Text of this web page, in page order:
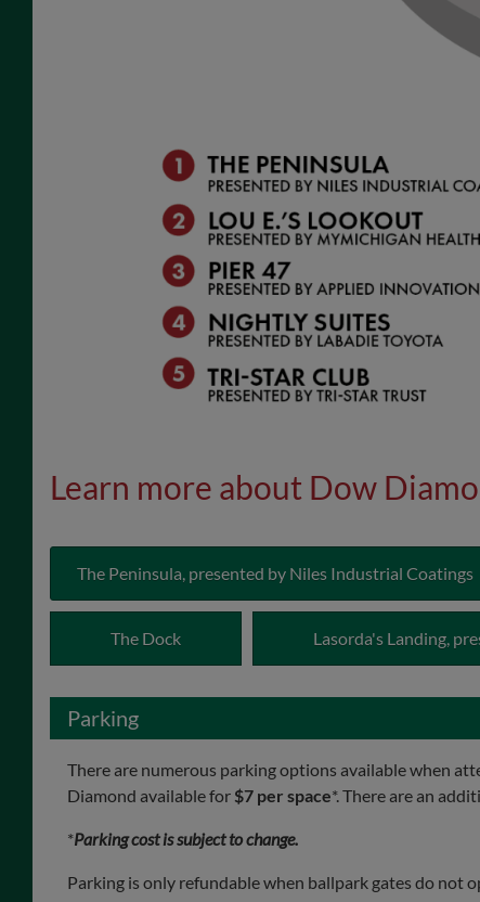
Learn more about Dow
The Peninsula, presented by Niles Industrial Coatings
The Dock Lasorda's Landing,
Parking
There are numerous parking options available when
Diamond available for $7 per space*. There are an
*Parking cost is subject to change.
Parking is only refundable when ballpark gates do not